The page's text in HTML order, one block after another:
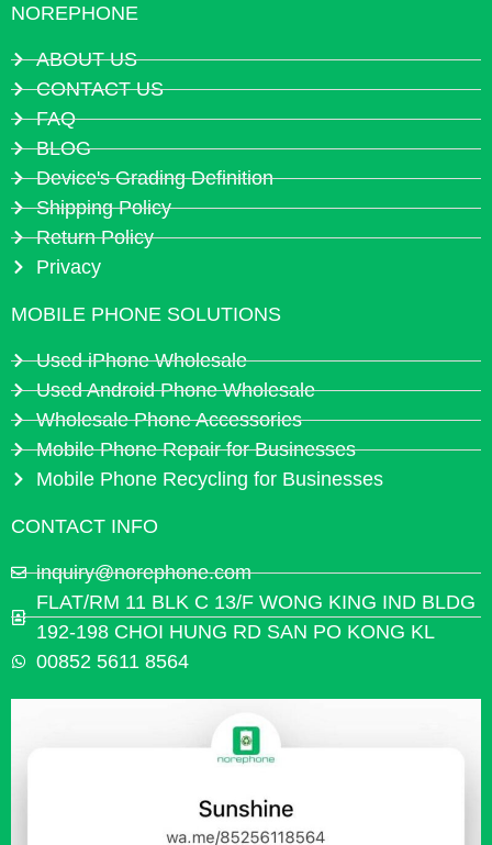
NOREPHONE
ABOUT US
CONTACT US
FAQ
BLOG
Device's Grading Definition
Shipping Policy
Return Policy
Privacy
MOBILE PHONE SOLUTIONS
Used iPhone Wholesale
Used Android Phone Wholesale
Wholesale Phone Accessories
Mobile Phone Repair for Businesses
Mobile Phone Recycling for Businesses
CONTACT INFO
inquiry@norephone.com
FLAT/RM 11 BLK C 13/F WONG KING IND BLDG
192-198 CHOI HUNG RD SAN PO KONG KL
00852 5611 8564